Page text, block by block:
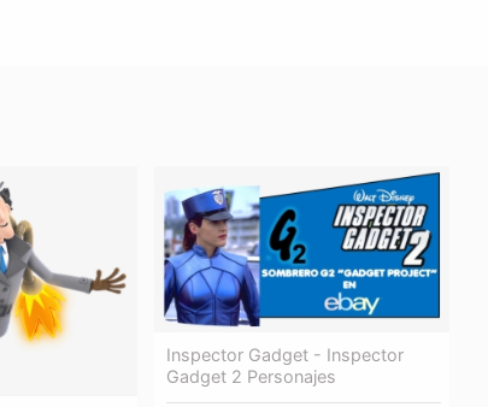
Inspector Gadget - Inspector
Gadget 2 Personajes